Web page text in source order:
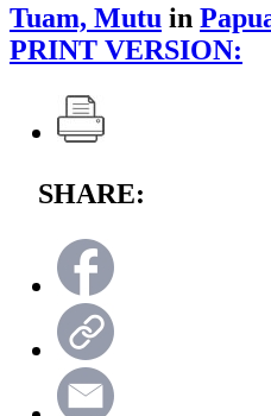
Tuam, Mutu in
PRINT VERSION:
SHARE: